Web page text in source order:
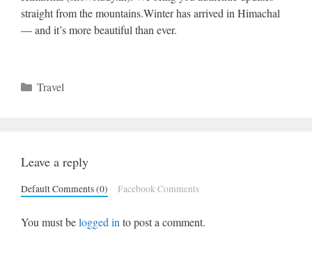
straight from the mountains.Winter has arrived in Himachal
— and it’s more beautiful than ever.
Categories
Travel
Leave a reply
Default Comments (0) Facebook Comments
You must belogged into post a comment.